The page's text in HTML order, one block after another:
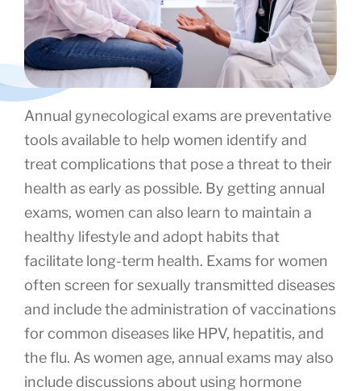
Annual gynecological exams are preventative
tools available to help women identify and
treat complications that pose a threat to their
health as early as possible. By getting annual
exams, women can also learn to maintain a
healthy lifestyle and adopt habits that
facilitate long-term health. Exams for women
often screen for sexually transmitted diseases
and include the administration of vaccinations
for common diseases like HPV, hepatitis, and
the flu. As women age, annual exams may also
include discussions about using hormone